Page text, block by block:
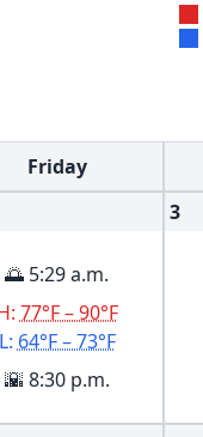
Friday
🌅 5:29 a.m.
77°F – 90°F
L: 64°F – 73°F
🌇 8:30 p.m.
3